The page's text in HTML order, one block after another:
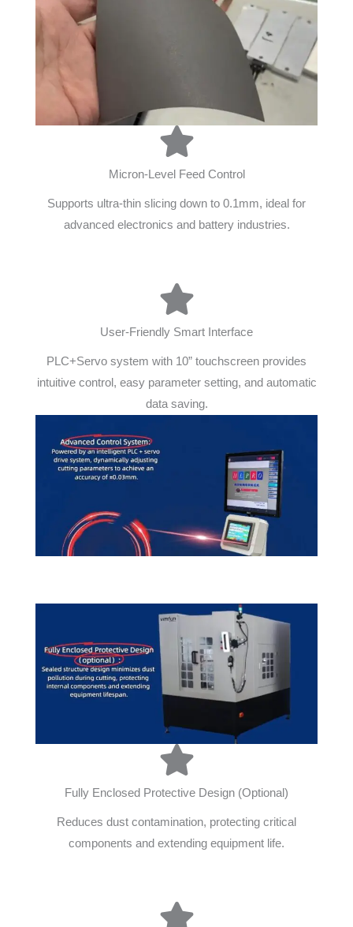
Micron-Level Feed Control
Supports ultra-thin slicing down to 0.1mm, ideal for
advanced electronics and battery industries.
User-Friendly Smart Interface
PLC+Servo system with 10” touchscreen provides
intuitive control, easy parameter setting, and automatic
data saving.
Fully Enclosed Protective Design (Optional)
Reduces dust contamination, protecting critical
components and extending equipment life.